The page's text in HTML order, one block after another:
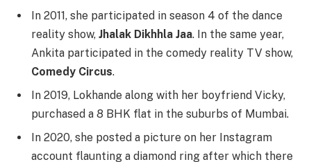
In 2011, she participated in season 4 of the dance
reality show, Jhalak Dikhhla Jaa. In the same year,
Ankita participated in the comedy reality TV show,
Comedy Circus.
In 2019, Lokhande along with her boyfriend Vicky,
purchased a 8 BHK flat in the suburbs of Mumbai.
In 2020, she posted a picture on her Instagram
account flaunting a diamond ring after which there